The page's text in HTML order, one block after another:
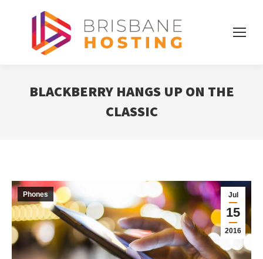
BLACKBERRY HANGS UP ON THE
CLASSIC
Jul
15
2016
Phones